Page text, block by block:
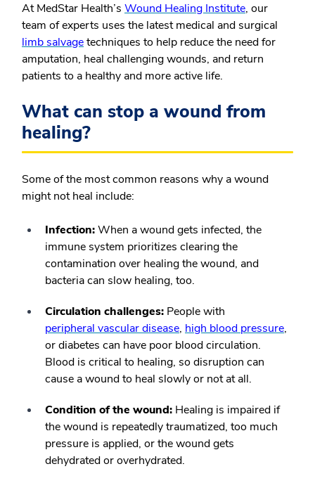
At MedStar Health’s Wound Healing Institute, our
team of experts uses the latest medical and surgical
limb salvagetechniques to help reduce the need for
amputation, heal challenging wounds, and return
patients to a healthy and more active life.
What can stop a wound from
healing?
Some of the most common reasons why a wound
might not heal include:
Infection:When a wound gets infected, the
immune system prioritizes clearing the
contamination over healing the wound, and
bacteria can slow healing, too.
Circulation challenges: People with
peripheral vascular disease, high blood pressure,
or diabetes can have poor blood circulation.
Blood is critical to healing, so disruption can
cause a wound to heal slowly or not at all.
Condition of the wound: Healing is impaired if
the wound is repeatedly traumatized, too much
pressure is applied, or the wound gets
dehydrated or overhydrated.